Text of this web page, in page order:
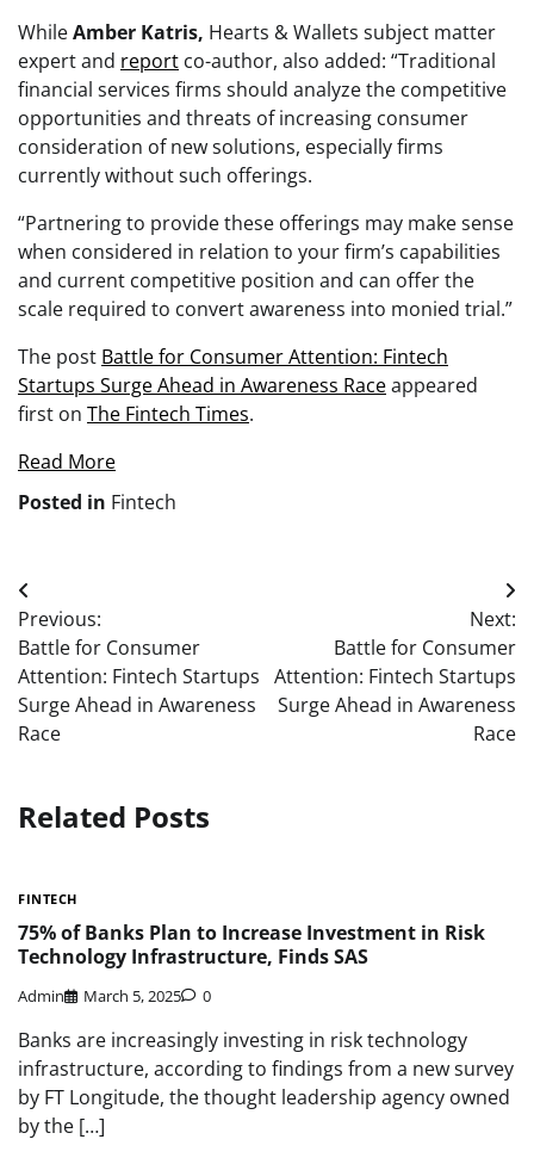
WhileAmber Katris, Hearts & Wallets subject matter
expert and report co-author, also added: “Traditional
financial services firms should analyze the competitive
opportunities and threats of increasing consumer
consideration of new solutions, especially firms
currently without such offerings.
“Partnering to provide these offerings may make sense
when considered in relation to your firm’s capabilities
and current competitive position and can offer the
scale required to convert awareness into monied trial.”
The post Battle for Consumer Attention: Fintech
Startups Surge Ahead in Awareness Raceappeared
first on The Fintech Times.
Read More
Posted in Fintech
Post
navigation
Previous:
Battle for Consumer
Attention: Fintech Startups
Surge Ahead in Awareness
Race
Next:
Battle for Consumer
Attention: Fintech Startups
Surge Ahead in Awareness
Race
Related Posts
FINTECH
75% of Banks Plan to Increase Investment in Risk
Technology Infrastructure, Finds SAS
Admin March 5, 2025 0
Banks are increasingly investing in risk technology
infrastructure, according to findings from a new survey
by FT Longitude, the thought leadership agency owned
by the […]